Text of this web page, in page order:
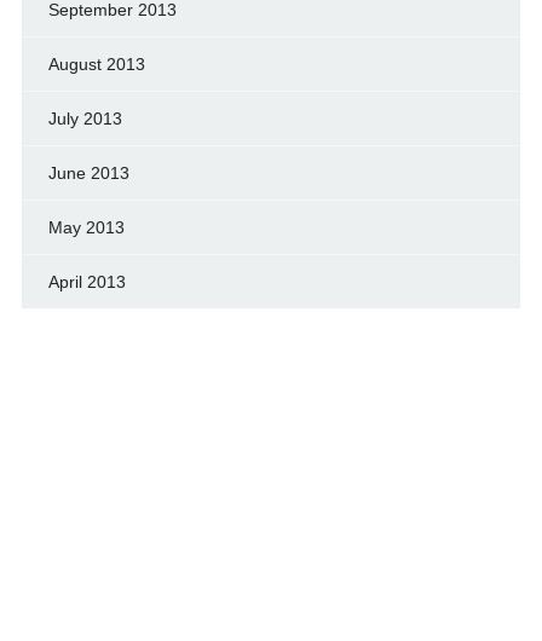
September 2013
August 2013
July 2013
June 2013
May 2013
April 2013